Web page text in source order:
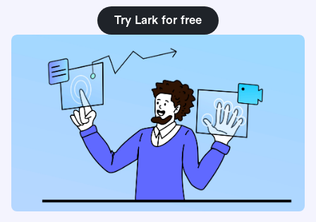
Try Lark for free
What is a meeting recording app and why you